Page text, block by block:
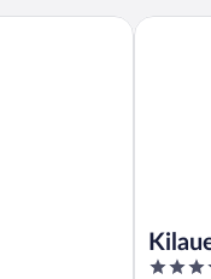
3.5
Kilauea